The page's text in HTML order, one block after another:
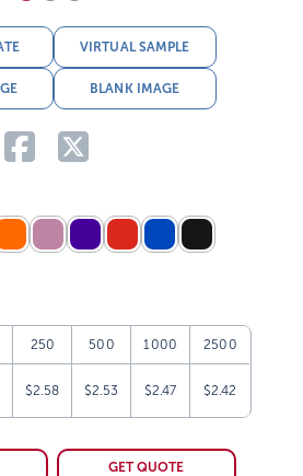
VIRTUAL SAMPLE
BLANK IMAGE
250 500 1000 2500
$2.58 $2.53 $2.47 $2.42
GET QUOTE